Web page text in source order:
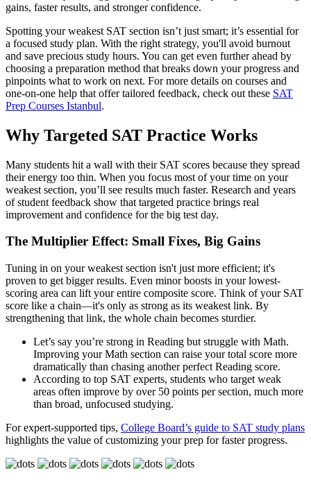
gains, faster results, and stronger confidence.
Spotting your weakest SAT section isn’t just smart; it’s essential for
a focused study plan. With the right strategy, you'll avoid burnout
and save precious study hours. You can get even further ahead by
choosing a preparation method that breaks down your progress and
pinpoints what to work on next. For more details on courses and
one-on-one help that offer tailored feedback, check out these SAT
Prep Courses Istanbul.
Why Targeted SAT Practice Works
Many students hit a wall with their SAT scores because they spread
their energy too thin. When you focus most of your time on your
weakest section, you’ll see results much faster. Research and years
of student feedback show that targeted practice brings real
improvement and confidence for the big test day.
The Multiplier Effect: Small Fixes, Big Gains
Tuning in on your weakest section isn't just more efficient; it's
proven to get bigger results. Even minor boosts in your lowest-
scoring area can lift your entire composite score. Think of your SAT
score like a chain—it's only as strong as its weakest link. By
strengthening that link, the whole chain becomes sturdier.
Let’s say you’re strong in Reading but struggle with Math.
Improving your Math section can raise your total score more
dramatically than chasing another perfect Reading score.
According to top SAT experts, students who target weak
areas often improve by over 50 points per section, much more
than broad, unfocused studying.
For expert-supported tips, College Board’s guide to SAT study plans
highlights the value of customizing your prep for faster progress.